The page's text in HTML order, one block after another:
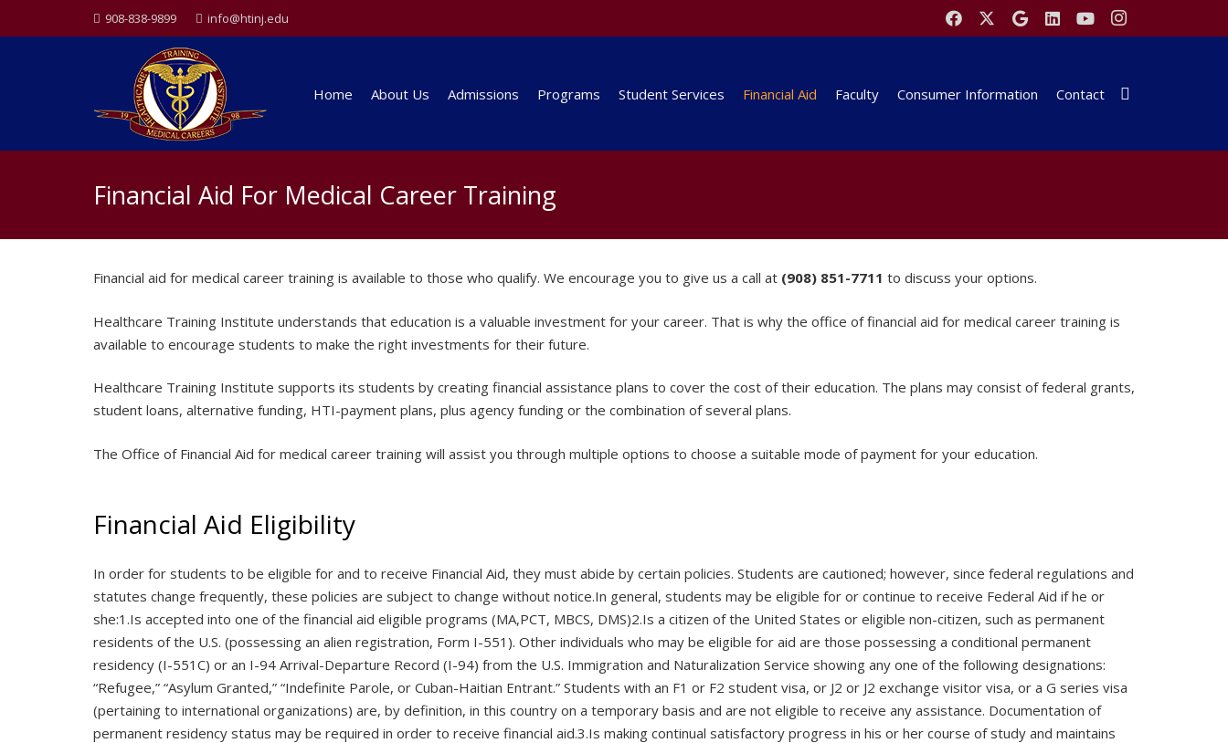
908-838-9899 info@htinj.edu
Home About Us Admissions Programs Student Services Financial Aid Faculty Consumer Information Contact
Financial Aid For Medical Career Training
Financial aid for medical career training is available to those who qualify. We encourage you to give us a call at (908) 851-7711 to discuss your options.
Healthcare Training Institute understands that education is a valuable investment for your career. That is why the office of financial aid for medical career training is
available to encourage students to make the right investments for their future.
Healthcare Training Institute supports its students by creating financial assistance plans to cover the cost of their education. The plans may consist of federal grants,
student loans, alternative funding, HTI-payment plans, plus agency funding or the combination of several plans.
The Office of Financial Aid for medical career training will assist you through multiple options to choose a suitable mode of payment for your education.
Financial Aid Eligibility
In order for students to be eligible for and to receive Financial Aid, they must abide by certain policies. Students are cautioned; however, since federal regulations and
statutes change frequently, these policies are subject to change without notice.In general, students may be eligible for or continue to receive Federal Aid if he or
she:1.Is accepted into one of the financial aid eligible programs (MA,PCT, MBCS, DMS)2.Is a citizen of the United States or eligible non-citizen, such as permanent
residents of the U.S. (possessing an alien registration, Form I-551). Other individuals who may be eligible for aid are those possessing a conditional permanent
residency (I-551C) or an I-94 Arrival-Departure Record (I-94) from the U.S. Immigration and Naturalization Service showing any one of the following designations:
“Refugee,” “Asylum Granted,” “Indefinite Parole, or Cuban-Haitian Entrant.” Students with an F1 or F2 student visa, or J2 or J2 exchange visitor visa, or a G series visa
(pertaining to international organizations) are, by definition, in this country on a temporary basis and are not eligible to receive any assistance. Documentation of
permanent residency status may be required in order to receive financial aid.3.Is making continual satisfactory progress in his or her course of study and maintains